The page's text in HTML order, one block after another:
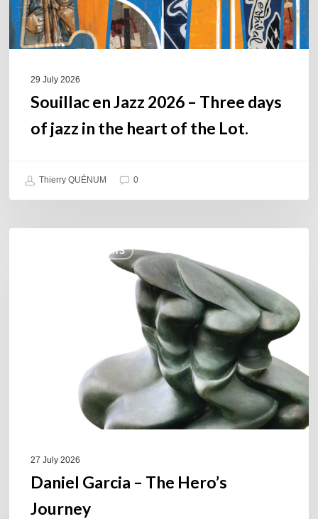
jazz
in
the
29 July 2026
Souillac en Jazz 2026 – Three days
of jazz in the heart of the Lot.
Thierry QUÉNUM 0
COULEURS JAZZ HITS
27 July 2026
Daniel Garcia – The Hero’s
Journey